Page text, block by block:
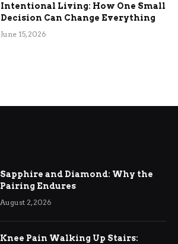
Intentional Living: How One Small
Decision Can Change Everything
June 15, 2026
Sapphire and Diamond: Why the
Pairing Endures
August 2, 2026
Knee Pain Walking Up Stairs: